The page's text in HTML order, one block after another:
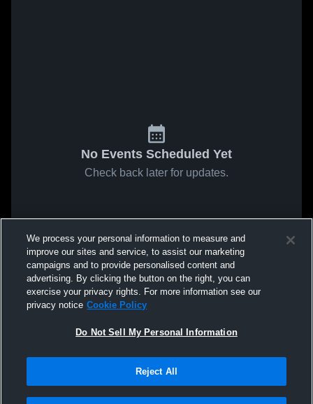
No Events Scheduled Yet
Check back later for updates.
We process your personal information to measure and
improve our sites and service, to assist our marketing
campaigns and to provide personalised content and
advertising. By clicking the button on the right, you can
exercise your privacy rights. For more information see our
privacy notice Cookie Policy
Do Not Sell My Personal Information
Reject All